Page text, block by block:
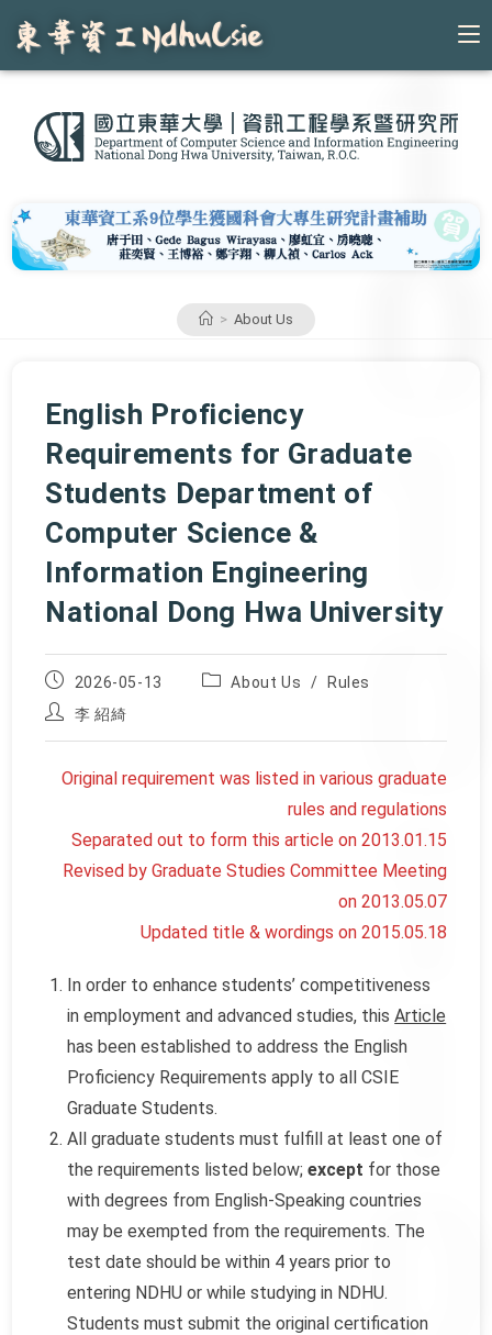
content
> About Us
English Proficiency
Requirements for Graduate
Students Department of
Computer Science &
Information Engineering
National Dong Hwa University
Post
published:
2026-05-13
Post
About Us /
Rules
Post
李 紹綺
Original requirement was listed in various graduate
rules and regulations
Separated out to form this article on 2013.01.15
Revised by Graduate Studies Committee Meeting
on 2013.05.07
Updated title & wordings on 2015.05.18
In order to enhance students’ competitiveness
in employment and advanced studies, thisArticle
has been established to address the English
Proficiency Requirements apply to all CSIE
Graduate Students.
All graduate students must fulfill at least one of
the requirements listed below;except for those
with degrees from English-Speaking countries
may be exempted from the requirements. The
test date should be within 4 years prior to
entering NDHU or while studying in NDHU.
Students must submit the original certification